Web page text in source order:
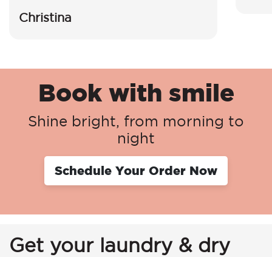
Christina
Book with smile
Shine bright, from morning to
night
Schedule Your Order Now
Get your laundry & dry